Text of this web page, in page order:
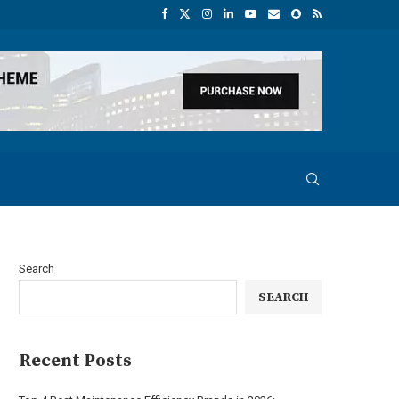
Search
SEARCH
Recent Posts